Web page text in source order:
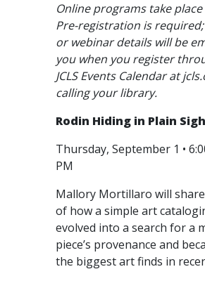
Online programs take
Pre-registration is
or webinar details will be
you when you register
JCLS Events Calendar at
calling your library.
Rodin Hiding in Plain
Thursday, September 1 •
PM
Mallory Mortillaro will
of how a simple art
evolved into a search for a
piece’s provenance and
the biggest art finds in